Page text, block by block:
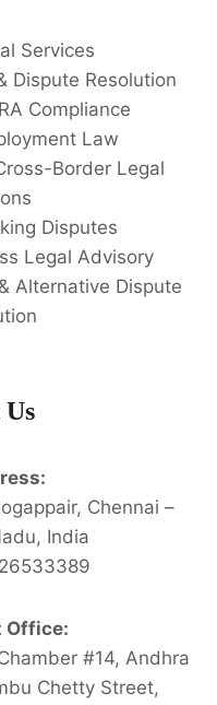
Services
Dispute Resolution
Compliance
Law
Border Legal
Disputes
Legal Advisory
Alternative Dispute
Chennai –
India
Office:
#14, Andhra
Chetty Street,